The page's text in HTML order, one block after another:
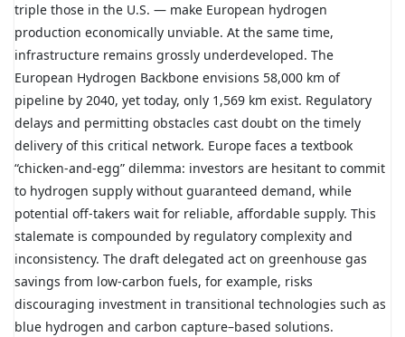
triple those in the U.S. — make European hydrogen
production economically unviable. At the same time,
infrastructure remains grossly underdeveloped. The
European Hydrogen Backbone envisions 58,000 km of
pipeline by 2040, yet today, only 1,569 km exist. Regulatory
delays and permitting obstacles cast doubt on the timely
delivery of this critical network. Europe faces a textbook
“chicken-and-egg” dilemma: investors are hesitant to commit
to hydrogen supply without guaranteed demand, while
potential off-takers wait for reliable, affordable supply. This
stalemate is compounded by regulatory complexity and
inconsistency. The draft delegated act on greenhouse gas
savings from low-carbon fuels, for example, risks
discouraging investment in transitional technologies such as
blue hydrogen and carbon capture–based solutions.